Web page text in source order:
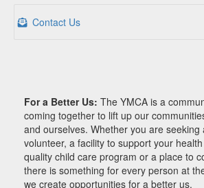
Contact Us
For a Better Us: The YMCA is a
coming together to lift up our
and ourselves. Whether you are seeking
volunteer, a facility to support your
quality child care program or a place to
there is something for every person at
we create opportunities for a better us.